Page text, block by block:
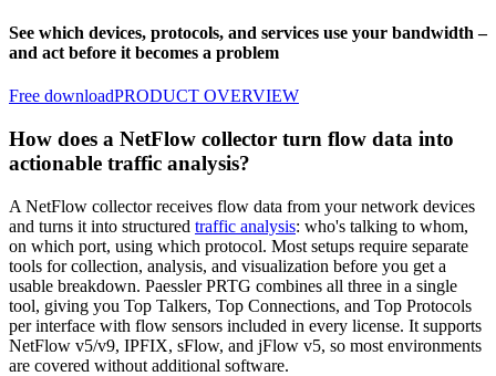
See which devices, protocols, and services use your bandwidth –
and act before it becomes a problem
Free downloadPRODUCT OVERVIEW
How does a NetFlow collector turn flow data into
actionable traffic analysis?
A NetFlow collector receives flow data from your network devices
and turns it into structured traffic analysis: who's talking to whom,
on which port, using which protocol. Most setups require separate
tools for collection, analysis, and visualization before you get a
usable breakdown. Paessler PRTG combines all three in a single
tool, giving you Top Talkers, Top Connections, and Top Protocols
per interface with flow sensors included in every license. It supports
NetFlow v5/v9, IPFIX, sFlow, and jFlow v5, so most environments
are covered without additional software.